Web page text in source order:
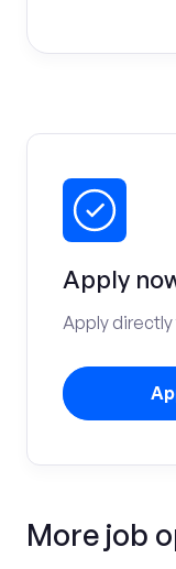
Apply
Apply directly
More job